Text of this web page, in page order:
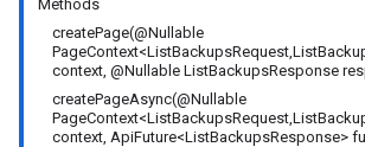
Methods
createPage(@Nullable
context, @Nullable ListBackupsResponse
createPageAsync(@Nullable
context, ApiFuture<ListBackupsResponse>